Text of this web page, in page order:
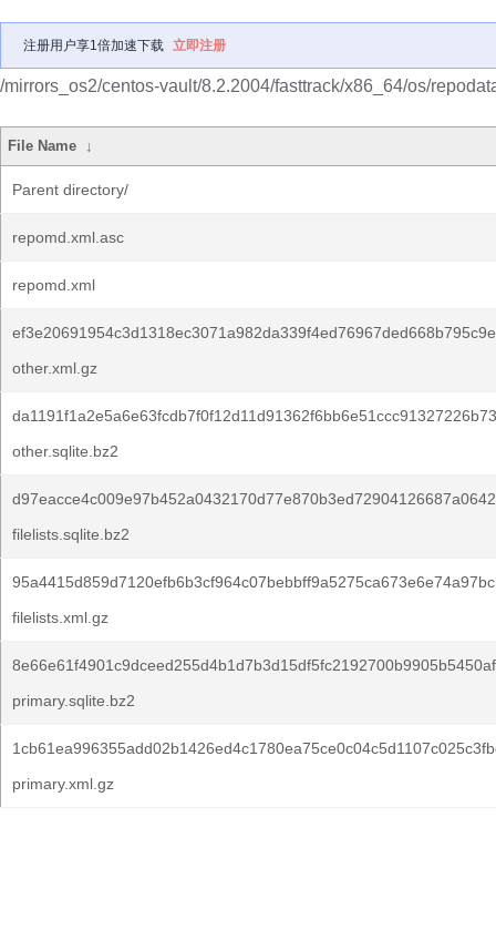
注册用户享1倍加速下载 立即注册
/mirrors_os2/centos-vault/8.2.2004/fasttrack/x86_64/os/
File Name ↓
Parent directory/
repomd.xml.asc
repomd.xml
other.xml.gz
other.sqlite.bz2
filelists.sqlite.bz2
filelists.xml.gz
primary.sqlite.bz2
primary.xml.gz